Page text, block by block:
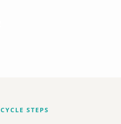
CYCLE STEPS